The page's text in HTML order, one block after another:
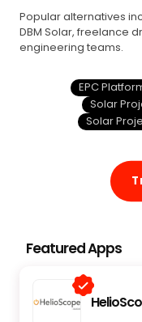
Popular alternatives
DBM Solar, freelance
engineering teams.
EPC
Solar
Solar
Featured Apps